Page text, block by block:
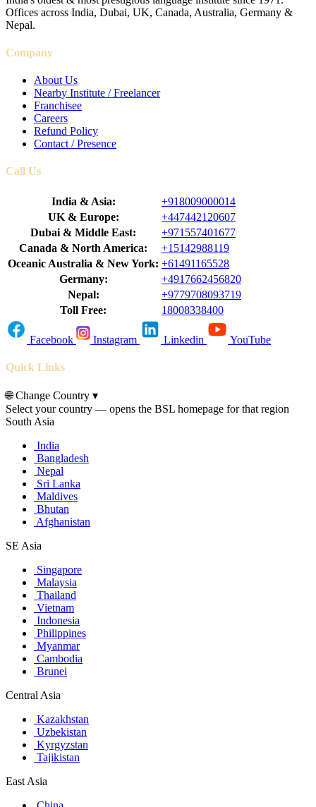
Offices across India, Dubai, UK, Canada, Australia, Germany &
Nepal.
Company
About Us
Nearby Institute / Freelancer
Franchisee
Careers
Refund Policy
Contact / Presence
Call Us
India & Asia:
+918009000014
UK & Europe:
+447442120607
Dubai & Middle East:
+971557401677
Canada & North America:
+15142988119
Oceanic Australia & New York: +61491165528
Germany:
+4917662456820
Nepal:
+9779708093719
Toll Free:
18008338400
Facebook Instagram Linkedin YouTube
Quick Links
🌐Change Country ▾
Select your country — opens the BSL homepage for that region
South Asia
India
Bangladesh
Nepal
Sri Lanka
Maldives
Bhutan
Afghanistan
SE Asia
Singapore
Malaysia
Thailand
Vietnam
Indonesia
Philippines
Myanmar
Cambodia
Brunei
Central Asia
Kazakhstan
Uzbekistan
Kyrgyzstan
Tajikistan
East Asia